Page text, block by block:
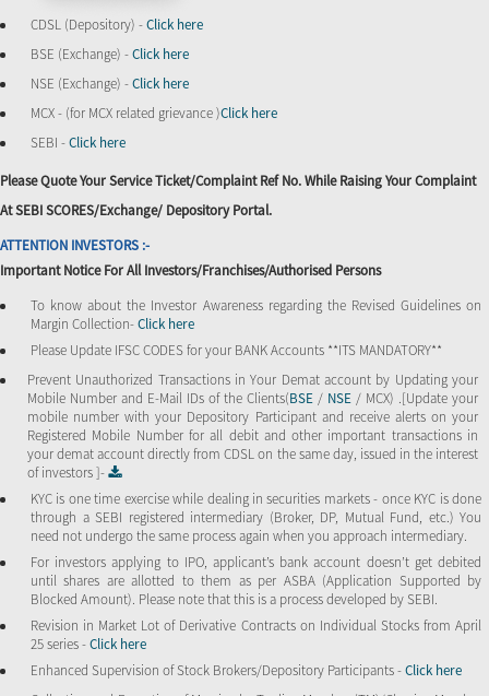
CDSL (Depository) -Click here
BSE (Exchange) -Click here
NSE (Exchange) -Click here
MCX - (for MCX related grievance )Click here
SEBI -Click here
Please Quote Your Service Ticket/Complaint Ref No. While Raising Your Complaint
At SEBI SCORES/Exchange/ Depository Portal.
ATTENTION INVESTORS :-
Important Notice For All Investors/Franchises/Authorised Persons
To know about the Investor Awareness regarding the Revised Guidelines on
Margin Collection-Click here
Please Update IFSC CODES for your BANK Accounts **ITS MANDATORY**
Prevent Unauthorized Transactions in Your Demat account by Updating your
Mobile Number and E-Mail IDs of the Clients(BSE / NSE / MCX) .[Update your
mobile number with your Depository Participant and receive alerts on your
Registered Mobile Number for all debit and other important transactions in
your demat account directly from CDSL on the same day, issued in the interest
of investors ]-
KYC is one time exercise while dealing in securities markets - once KYC is done
through a SEBI registered intermediary (Broker, DP, Mutual Fund, etc.) You
need not undergo the same process again when you approach intermediary.
For investors applying to IPO, applicant’s bank account doesn’t get debited
until shares are allotted to them as per ASBA (Application Supported by
Blocked Amount). Please note that this is a process developed by SEBI.
Revision in Market Lot of Derivative Contracts on Individual Stocks from April
25 series -Click here
Enhanced Supervision of Stock Brokers/Depository Participants -Click here